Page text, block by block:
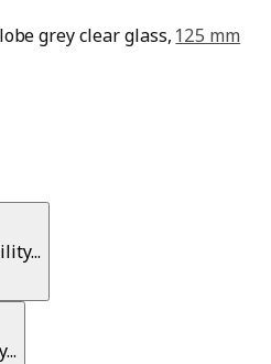
grey clear glass, 125 mm
5 stars. Total reviews: 2